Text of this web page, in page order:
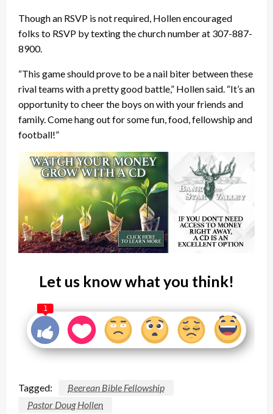
Though an RSVP is not required, Hollen encouraged
folks to RSVP by texting the church number at 307-887-
8900.
“This game should prove to be a nail biter between these
rival teams with a pretty good battle,” Hollen said. “It’s an
opportunity to cheer the boys on with your friends and
family. Come hang out for some fun, food, fellowship and
football!”
Let us know what you think!
1
Tagged:
Beerean Bible Fellowship
Pastor Doug Hollen